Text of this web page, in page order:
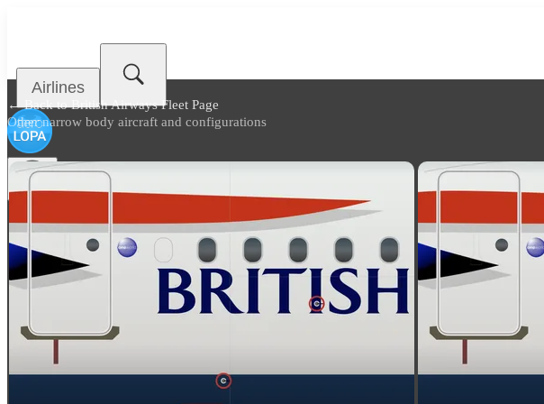
Airlines
← Back toBritish Airways Fleet Page
Other narrow body aircraft and configurations